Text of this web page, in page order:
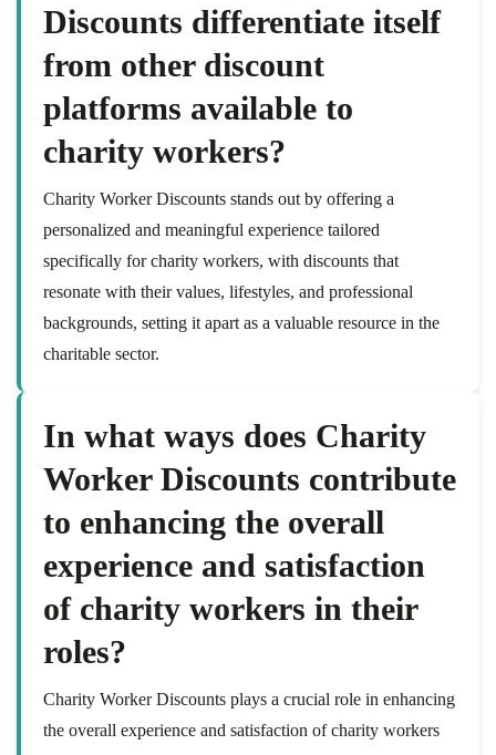
Discounts differentiate itself
from other discount
platforms available to
charity workers?
Charity Worker Discounts stands out by offering a
personalized and meaningful experience tailored
specifically for charity workers, with discounts that
resonate with their values, lifestyles, and professional
backgrounds, setting it apart as a valuable resource in the
charitable sector.
In what ways does Charity
Worker Discounts contribute
to enhancing the overall
experience and satisfaction
of charity workers in their
roles?
Charity Worker Discounts plays a crucial role in enhancing
the overall experience and satisfaction of charity workers